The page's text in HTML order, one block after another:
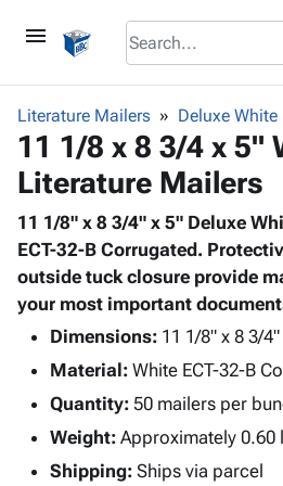
menu
browse
Corrugatedkeyboard_arrow_down
Bins,
&
Storage
Boxes -
Corrugated
Boxes
Mailers
Products keyboard_arrow_down
Bags
-
Poly
Shrink
Film
Film
Adhesives
& Tape
Protective
Packaging keyboard_arrow_down
Bubble,
Cushioning
Envelopes
& Mailers
Mailing
Supplieskeyboard_arrow_down
Chipboard
Cartons
Edge
Protectors
ID &
Marking
keyboard_arrow_down
Labels
Markers
Operating
Supplies
keyboard_arrow_down
Featured
Literature Mailers Deluxe
11 1/8 x 8 3/4 x 5"
Literature Mailers
11 1/8" x 8 3/4" x 5" Deluxe
ECT-32-B Corrugated.
outside tuck closure provide
your most important
Dimensions: 11 1/8" x 8 3/
Material: White ECT-32-B
Quantity: 50 mailers per
Weight: Approximately 0.60
Shipping: Ships via parcel